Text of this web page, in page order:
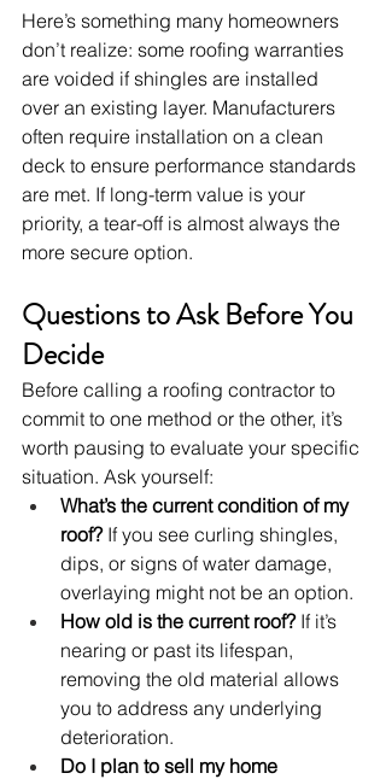
Here’s something many homeowners
don’t realize: some roofing warranties
are voided if shingles are installed
over an existing layer. Manufacturers
often require installation on a clean
deck to ensure performance standards
are met. If long-term value is your
priority, a tear-off is almost always the
more secure option.
Questions to Ask Before You
Decide
Before calling a roofing contractor to
commit to one method or the other, it’s
worth pausing to evaluate your specific
situation. Ask yourself:
What’s the current condition of my
roof? If you see curling shingles,
dips, or signs of water damage,
overlaying might not be an option.
How old is the current roof? If it’s
nearing or past its lifespan,
removing the old material allows
you to address any underlying
deterioration.
Do I plan to sell my home